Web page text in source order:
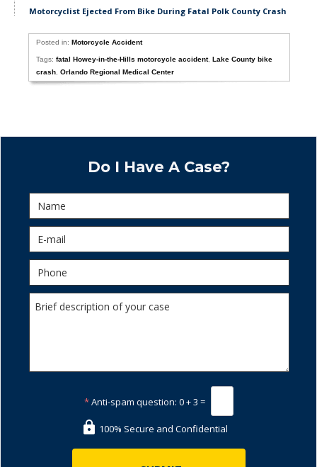
Motorcyclist Ejected From Bike During Fatal Polk County Crash
Posted in:Motorcycle Accident
Tags:fatal Howey-in-the-Hills motorcycle accident,Lake County bike
crash ,Orlando Regional Medical Center
Do I Have A Case?
*Anti-spam question: 0 + 3 =
100% Secure and Confidential